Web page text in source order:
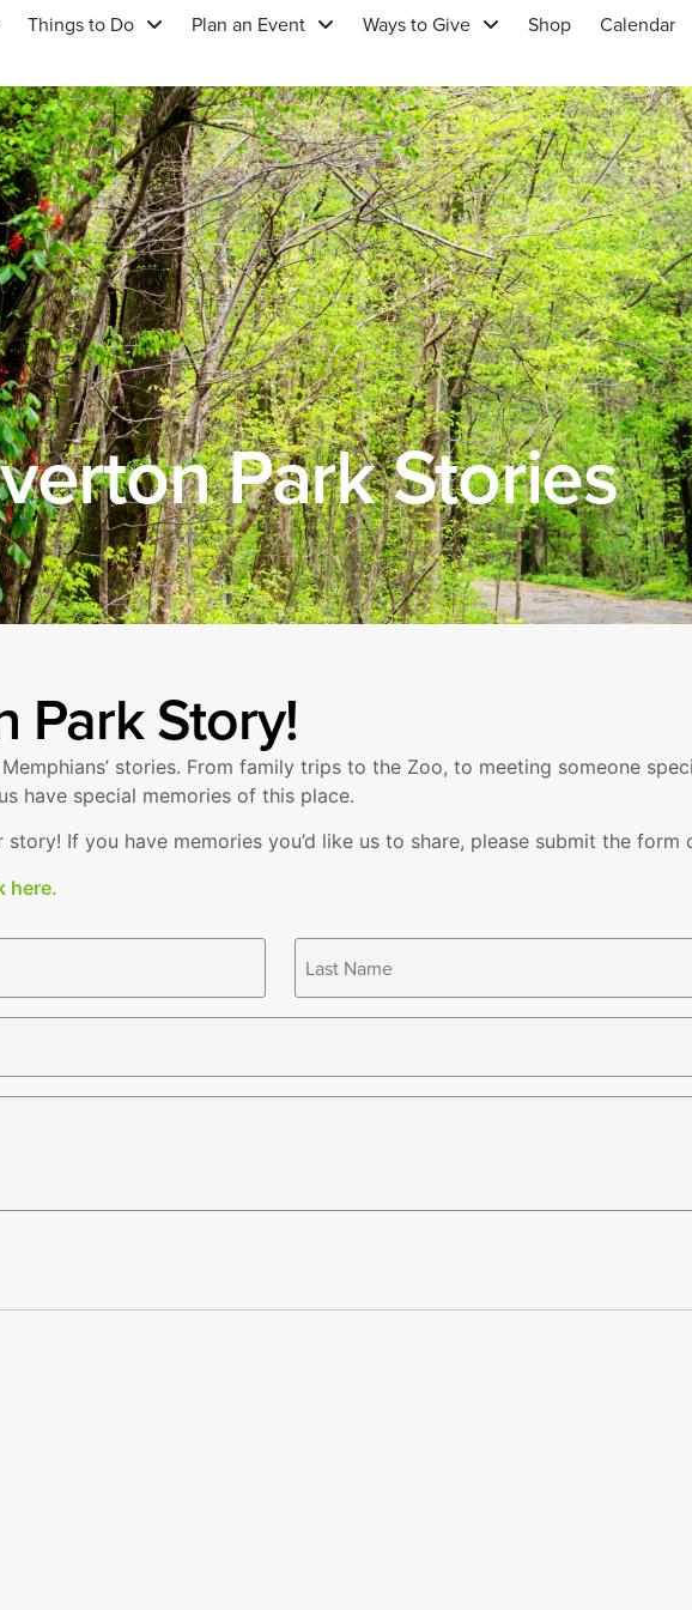
Things to Do Plan an Event Ways to Give Shop Calendar
Park Stories
Park Story!
stories. From family trips to the Zoo, to meeting someone
have special memories of this place.
If you have memories you’d like us to share, please submit the form
here.